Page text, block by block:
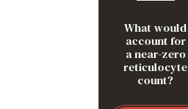
What would
account for
a near-zero
reticulocyte
count?